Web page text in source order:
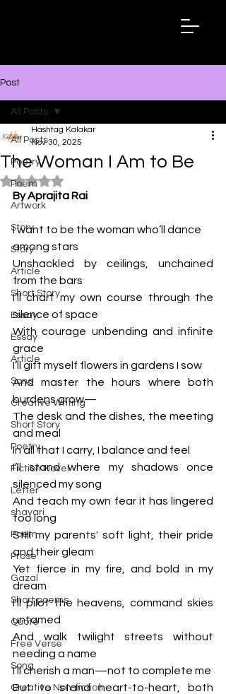
Post
All Posts
Poetry
Poem
Artwork
Story
Story
Article
Short Story
Essay
Essay
Article
Song
Creative Writing
Short Story
Poetry
Fiction Novel
Letter
shayari
Poem
Prose
Gazal
Short poems
Quote
Free Verse
Song
Creative Non-fiction
All Posts
The Woman I Am to Be
Hashtag Kalakar
Nov 30, 2025
Rated NaN out of 5 stars.
By Aprajita Rai
I want to be the woman who’ll dance
among stars
Unshackled by ceilings, unchained
from the bars
I’ll chart my own course through the
silence of space
With courage unbending and infinite
grace
I’ll gift myself flowers in gardens I sow
And master the hours where both
burdens grow—
The desk and the dishes, the meeting
and meal
In all that I carry, I balance and feel
I’ll stand where my shadows once
silenced my song
And teach my own fear it has lingered
too long
Still my parents' soft light, their pride
and their gleam
Yet fierce in my fire, and bold in my
dream
I'll pilot the heavens, command skies
untamed
And walk twilight streets without
needing a name
I’ll cherish a man—not to complete me
But to stand heart-to-heart, both